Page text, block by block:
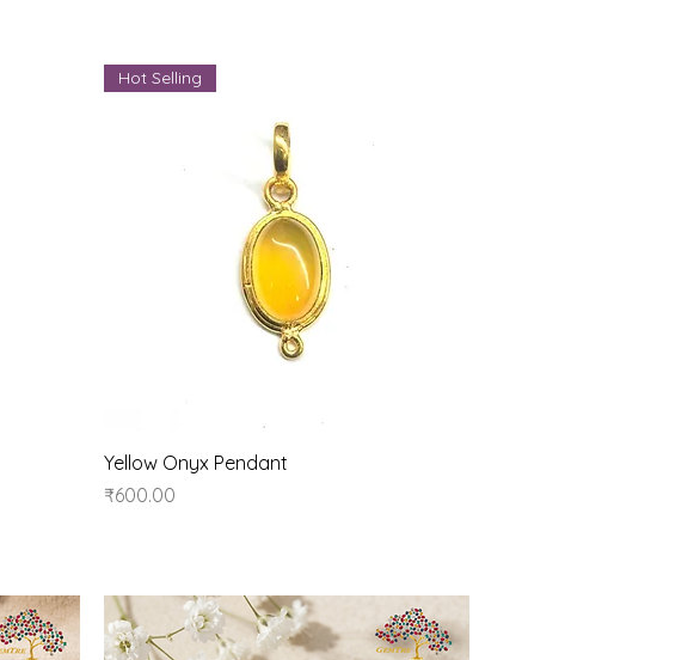
Quick View
Hot Selling
Yellow Onyx Pendant
Price
₹600.00